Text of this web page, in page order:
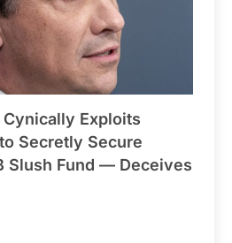
Exploits
Secretly Secure
Slush Fund — Deceives